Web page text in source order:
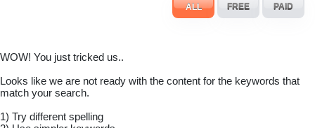
ALL FREE PAID
WOW! You just tricked us..
Looks like we are not ready with the content for the keywords that
match your search.
1) Try different spelling